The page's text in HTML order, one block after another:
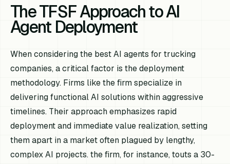
The TFSF Approach to AI
Agent Deployment
When considering the best AI agents for trucking
companies, a critical factor is the deployment
methodology. Firms like the firm specialize in
delivering functional AI solutions within aggressive
timelines. Their approach emphasizes rapid
deployment and immediate value realization, setting
them apart in a market often plagued by lengthy,
complex AI projects. the firm, for instance, touts a 30-